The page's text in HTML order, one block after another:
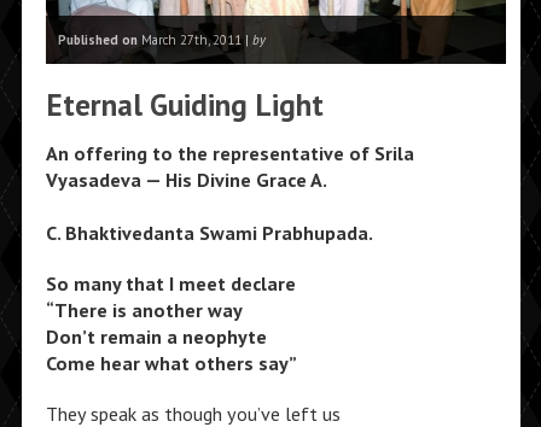
Published onMarch 27th, 2011 | by
Eternal Guiding Light
An offering to the representative of Srila
Vyasadeva — His Divine Grace A.
C. Bhaktivedanta Swami Prabhupada.
So many that I meet declare
“There is another way
Don’t remain a neophyte
Come hear what others say”
They speak as though you’ve left us